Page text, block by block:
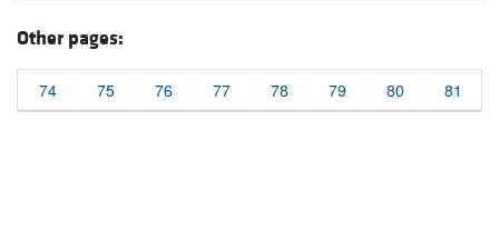
Other pages:
74 75 76 77 78 79 80 81